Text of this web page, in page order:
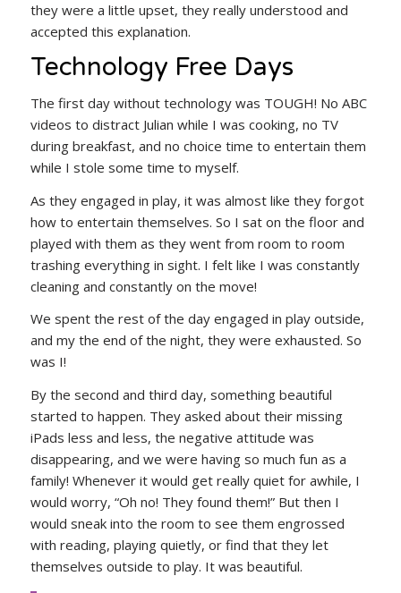
they were a little upset, they really understood and
accepted this explanation.
Technology Free Days
The first day without technology was TOUGH! No ABC
videos to distract Julian while I was cooking, no TV
during breakfast, and no choice time to entertain them
while I stole some time to myself.
As they engaged in play, it was almost like they forgot
how to entertain themselves. So I sat on the floor and
played with them as they went from room to room
trashing everything in sight. I felt like I was constantly
cleaning and constantly on the move!
We spent the rest of the day engaged in play outside,
and my the end of the night, they were exhausted. So
was I!
By the second and third day, something beautiful
started to happen. They asked about their missing
iPads less and less, the negative attitude was
disappearing, and we were having so much fun as a
family! Whenever it would get really quiet for awhile, I
would worry, “Oh no! They found them!” But then I
would sneak into the room to see them engrossed
with reading, playing quietly, or find that they let
themselves outside to play. It was beautiful.